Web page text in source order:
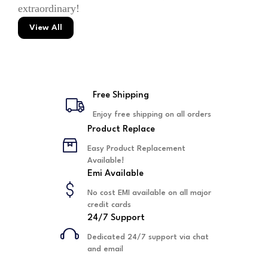
extraordinary!
View All
Free Shipping
Enjoy free shipping on all orders
Product Replace
Easy Product Replacement
Available!
Emi Available
No cost EMI available on all major
credit cards
24/7 Support
Dedicated 24/7 support via chat
and email